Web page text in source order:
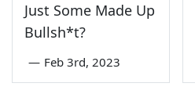
Just Some Made Up
Bullsh*t?
— Feb 3rd, 2023